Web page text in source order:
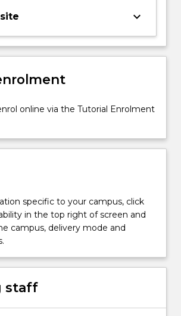
keyboard_arrow_down
online via the Tutorial Enrolment
specific to your campus, click
in the top right of screen and
campus, delivery mode and
staff